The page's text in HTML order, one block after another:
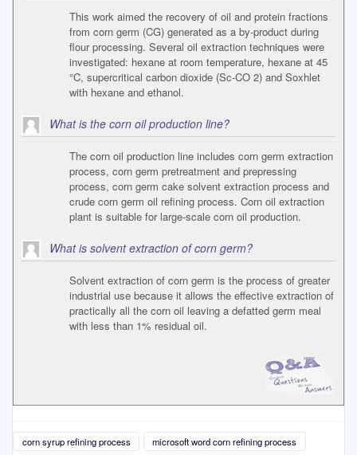
This work aimed the recovery of oil and protein fractions
from corn germ (CG) generated as a by-product during
flour processing. Several oil extraction techniques were
investigated: hexane at room temperature, hexane at 45
°C, supercritical carbon dioxide (Sc-CO 2) and Soxhlet
with hexane and ethanol.
What is the corn oil production line?
The corn oil production line includes corn germ extraction
process, corn germ pretreatment and prepressing
process, corn germ cake solvent extraction process and
crude corn germ oil refining process. Corn oil extraction
plant is suitable for large-scale corn oil production.
What is solvent extraction of corn germ?
Solvent extraction of corn germ is the process of greater
industrial use because it allows the effective extraction of
practically all the corn oil leaving a defatted germ meal
with less than 1% residual oil.
corn syrup refining process
microsoft word corn refining process